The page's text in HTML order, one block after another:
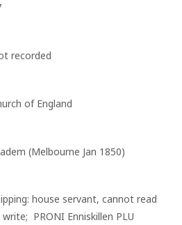
recorded
of England
(Melbourne Jan 1850)
house servant, cannot read
PRONI Enniskillen PLU